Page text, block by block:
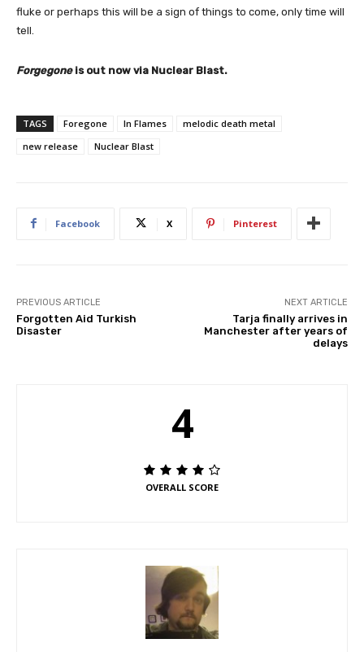
fluke or perhaps this will be a sign of things to come, only time will
tell.
Forgegoneis out now via Nuclear Blast.
TAGS Foregone In Flames
melodic death metal
new release
Nuclear Blast
Facebook X Pinterest
PREVIOUS ARTICLE
Forgotten Aid Turkish
Disaster
NEXT ARTICLE
Tarja finally arrives in
Manchester after years of
delays
4
OVERALL SCORE